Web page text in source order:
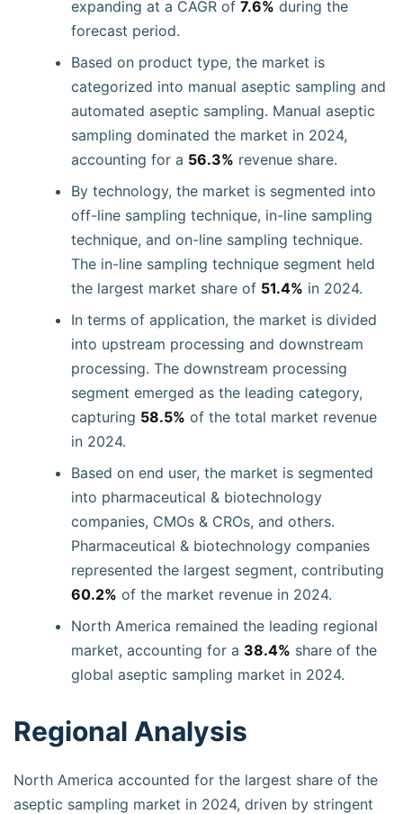
expanding at a CAGR of 7.6% during the
forecast period.
Based on product type, the market is
categorized into manual aseptic sampling and
automated aseptic sampling. Manual aseptic
sampling dominated the market in 2024,
accounting for a 56.3% revenue share.
By technology, the market is segmented into
off-line sampling technique, in-line sampling
technique, and on-line sampling technique.
The in-line sampling technique segment held
the largest market share of 51.4% in 2024.
In terms of application, the market is divided
into upstream processing and downstream
processing. The downstream processing
segment emerged as the leading category,
capturing 58.5% of the total market revenue
in 2024.
Based on end user, the market is segmented
into pharmaceutical & biotechnology
companies, CMOs & CROs, and others.
Pharmaceutical & biotechnology companies
represented the largest segment, contributing
60.2% of the market revenue in 2024.
North America remained the leading regional
market, accounting for a 38.4% share of the
global aseptic sampling market in 2024.
Regional Analysis
North America accounted for the largest share of the
aseptic sampling market in 2024, driven by stringent